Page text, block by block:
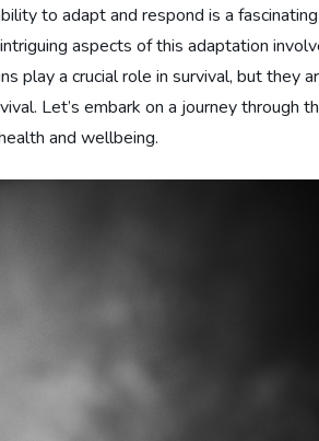
to adapt and respond is a fascinating
aspects of this adaptation
play a crucial role in survival, but they
Let’s embark on a journey through
and wellbeing.